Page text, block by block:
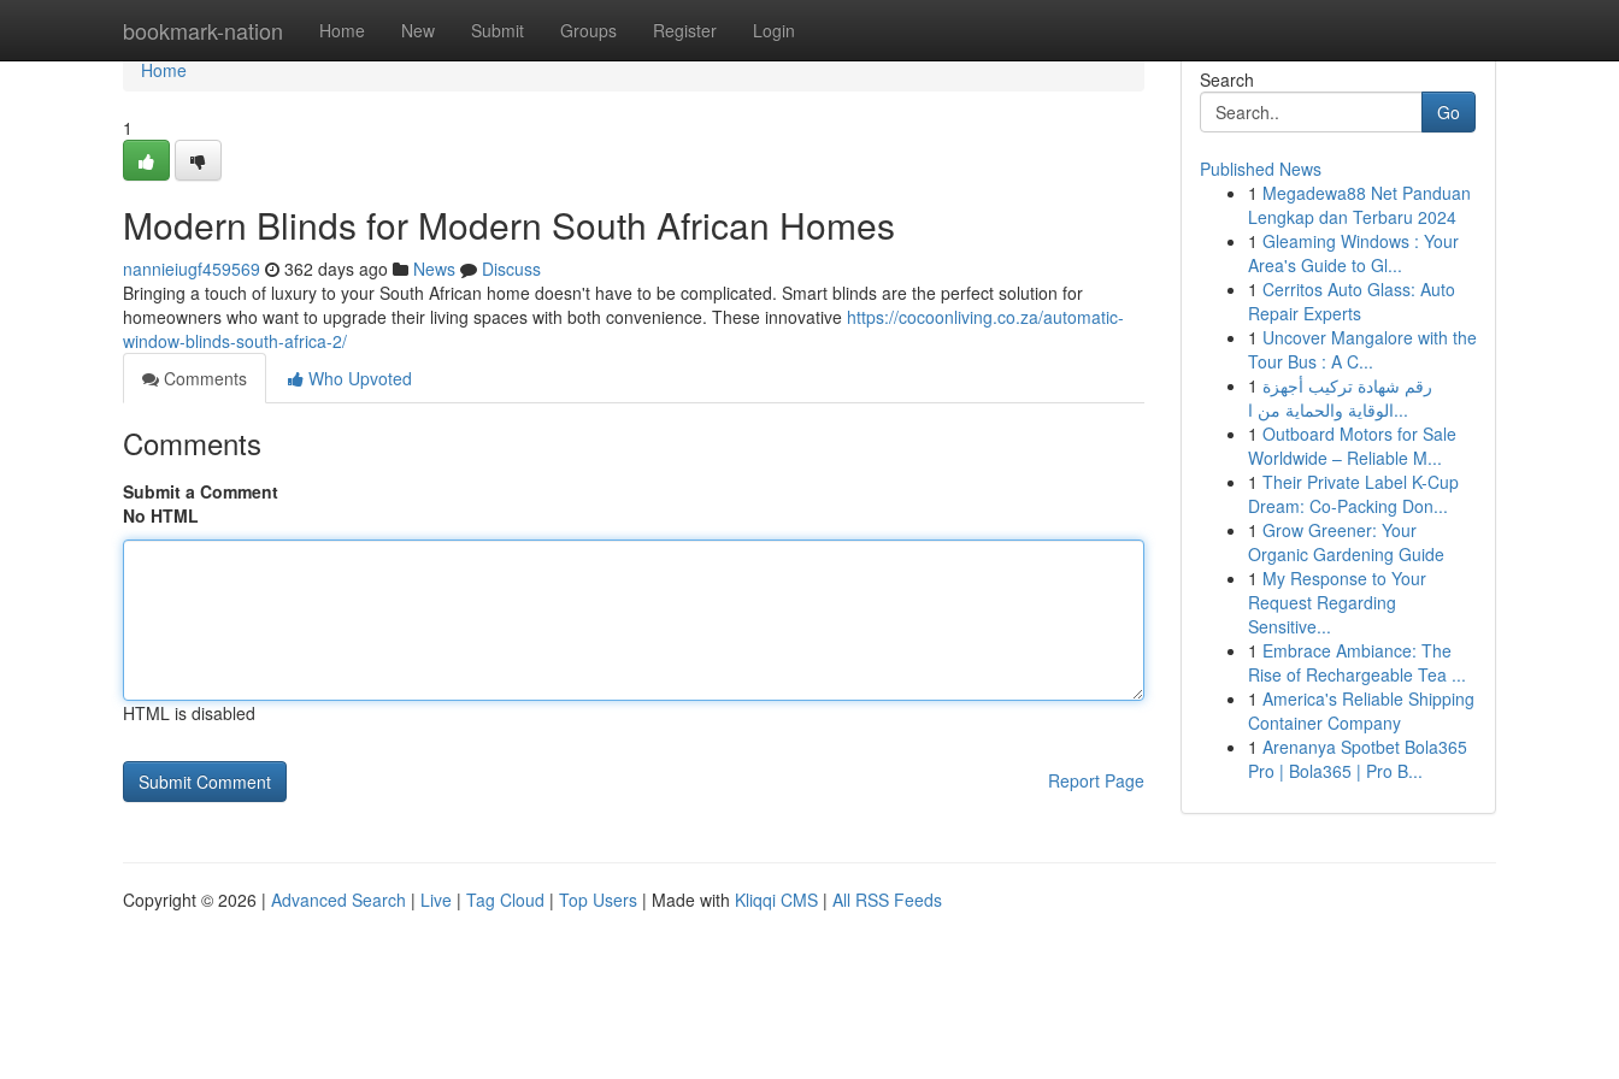
bookmark-nation Home New Submit Groups Register Login
Home
Home
1
Modern Blinds for Modern South African Homes
nannieiugf459569 362 days ago News
Discuss
Bringing a touch of luxury to your South African home doesn't have to be complicated. Smart blinds are the perfect solution for
homeowners who want to upgrade their living spaces with both convenience. These innovative https://cocoonliving.co.za/automatic-
window-blinds-south-africa-2/
Comments
Who Upvoted
Comments
Submit a Comment
No HTML
HTML is disabled
Report Page
Search
Go
Published News
1 Megadewa88 Net Panduan
Lengkap dan Terbaru 2024
1 Gleaming Windows : Your
Area's Guide to Gl...
1 Cerritos Auto Glass: Auto
Repair Experts
1 Uncover Mangalore with the
Tour Bus : A C...
1 رقم شهادة تركيب أجهزة
الوقاية والحماية من ا...
1 Outboard Motors for Sale
Worldwide – Reliable M...
1 Their Private Label K-Cup
Dream: Co-Packing Don...
1 Grow Greener: Your
Organic Gardening Guide
1 My Response to Your
Request Regarding
Sensitive...
1 Embrace Ambiance: The
Rise of Rechargeable Tea ...
1 America's Reliable Shipping
Container Company
1 Arenanya Spotbet Bola365
Pro | Bola365 | Pro B...
Copyright © 2026 | Advanced Search | Live | Tag Cloud | Top Users | Made with Kliqqi CMS | All RSS Feeds